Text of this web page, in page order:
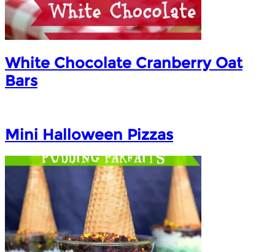
White Chocolate Cranberry Oat
Bars
Mini Halloween Pizzas